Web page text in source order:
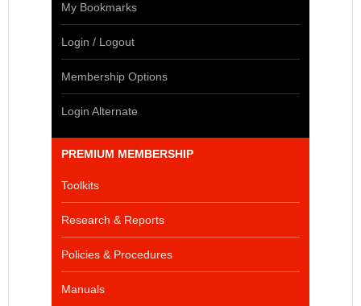
My Bookmarks
Login / Logout
Membership Options
Login Alternate
PREMIUM MEMBERSHIP
Toolkits
Research & Reports
Policies & Procedures
Manuals